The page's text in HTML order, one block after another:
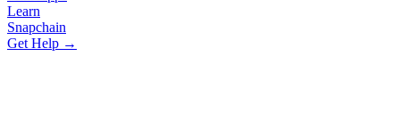
Learn
Snapchain
Get Help →